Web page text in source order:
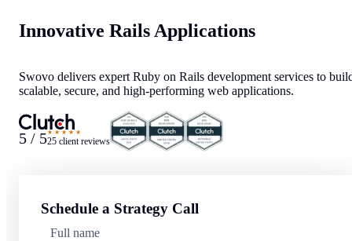
Innovative Rails Applications
Swovo delivers expert Ruby on Rails development services to
scalable, secure, and high-performing web applications.
5 / 5★★★★★
25 client reviews
Schedule a Strategy Call